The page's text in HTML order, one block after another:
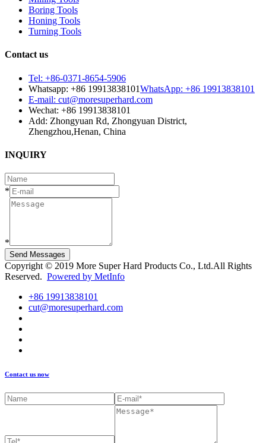
Boring Tools
Honing Tools
Turning Tools
Contact us
Tel: +86-0371-8654-5906
Whatsapp: +86 19913838101WhatsApp: +86 19913838101
E-mail: cut@moresuperhard.com
Wechat: +86 19913838101
Add: Zhongyuan Rd, Zhongyuan District,
Zhengzhou,Henan, China
INQUIRY
*
*
Send Messages
Copyright © 2019 More Super Hard Products Co., Ltd.All Rights
Reserved. Powered by MetInfo
+86 19913838101
cut@moresuperhard.com
Contact us now